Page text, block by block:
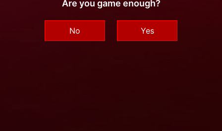
Are you game enough?
No Yes